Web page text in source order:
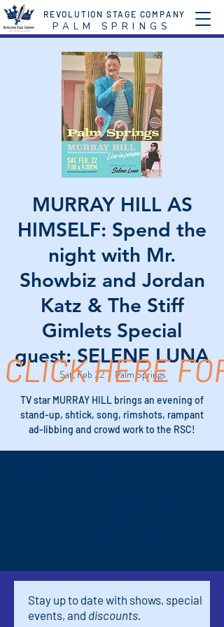
P A L M S P R I N G S
REVOLUTION STAGE COMPANY
MURRAY HILL AS
HIMSELF: Spend the
night with Mr.
Showbiz and Jordan
Katz & The Stiff
Gimlets Special
guest: SELENE LUNA
Sat, Feb 22
  |
Palm Springs
TV star MURRAY HILL brings an evening of
stand-up, shtick, song, rimshots, rampant
ad-libbing and crowd work to the RSC!
CLICK HERE
Stay up to date with shows, special
events, and discounts.